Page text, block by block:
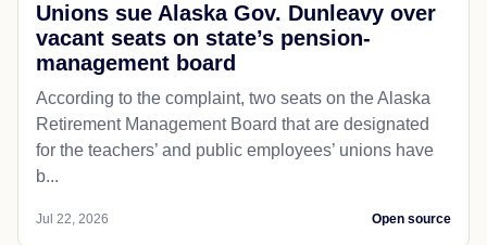
Unions sue Alaska Gov. Dunleavy over
vacant seats on state’s pension-
management board
According to the complaint, two seats on the Alaska
Retirement Management Board that are designated
for the teachers’ and public employees’ unions have
b...
Jul 22, 2026 Open source